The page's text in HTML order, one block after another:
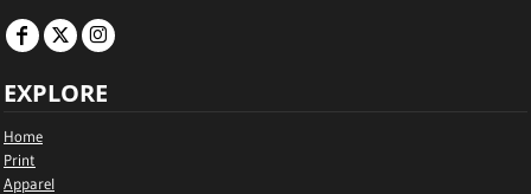
EXPLORE
Home
Print
Apparel